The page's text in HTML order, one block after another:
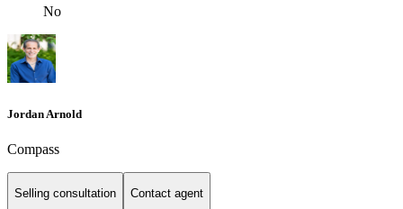
No
Jordan Arnold
Compass
Selling consultation Contact agent